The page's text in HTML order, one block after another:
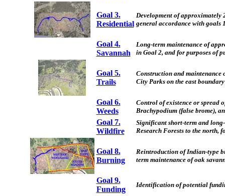
Goal 3.
Residential
Development of approximately
general accordance with goals
Goal 4.
Savannah
Long-term maintenance of
in Goal 2, and for purposes of
Goal 5.
Trails
Construction and maintenance
City Parks on the east
Goal 6.
Weeds
Control of existence or spread
Brachypodium (false brome),
Goal 7.
Wildfire
Significant short-term and
Research Forests to the north,
Goal 8.
Burning
Reintroduction of Indian-type
term maintenance of oak
Goal 9.
Funding
Identification of potential